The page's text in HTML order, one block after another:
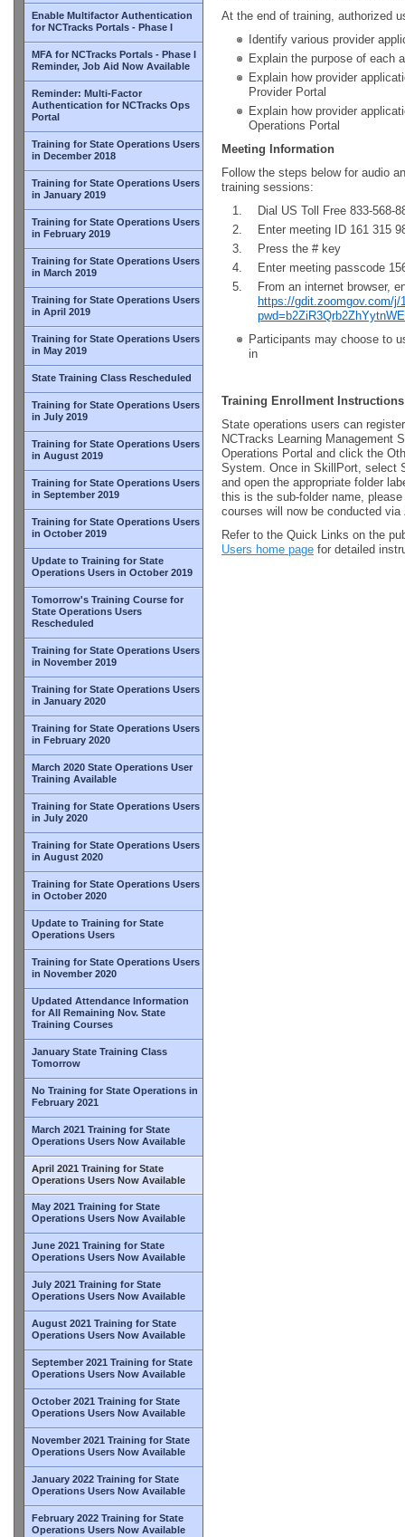
Enable Multifactor Authentication
for NCTracks Portals - Phase I
MFA for NCTracks Portals - Phase I
Reminder, Job Aid Now Available
Reminder: Multi-Factor
Authentication for NCTracks Ops
Portal
Training for State Operations Users
in December 2018
Training for State Operations Users
in January 2019
Training for State Operations Users
in February 2019
Training for State Operations Users
in March 2019
Training for State Operations Users
in April 2019
Training for State Operations Users
in May 2019
State Training Class Rescheduled
Training for State Operations Users
in July 2019
Training for State Operations Users
in August 2019
Training for State Operations Users
in September 2019
Training for State Operations Users
in October 2019
Update to Training for State
Operations Users in October 2019
Tomorrow's Training Course for
State Operations Users
Rescheduled
Training for State Operations Users
in November 2019
Training for State Operations Users
in January 2020
Training for State Operations Users
in February 2020
March 2020 State Operations User
Training Available
Training for State Operations Users
in July 2020
Training for State Operations Users
in August 2020
Training for State Operations Users
in October 2020
Update to Training for State
Operations Users
Training for State Operations Users
in November 2020
Updated Attendance Information
for All Remaining Nov. State
Training Courses
January State Training Class
Tomorrow
No Training for State Operations in
February 2021
March 2021 Training for State
Operations Users Now Available
April 2021 Training for State
Operations Users Now Available
May 2021 Training for State
Operations Users Now Available
June 2021 Training for State
Operations Users Now Available
July 2021 Training for State
Operations Users Now Available
August 2021 Training for State
Operations Users Now Available
September 2021 Training for State
Operations Users Now Available
October 2021 Training for State
Operations Users Now Available
November 2021 Training for State
Operations Users Now Available
January 2022 Training for State
Operations Users Now Available
February 2022 Training for State
Operations Users Now Available
At the end of training, authorized
Identify various provider
Explain the purpose of each
Explain how provider
Provider Portal
Explain how provider
Operations Portal
Meeting Information
Follow the steps below for audio
training sessions:
Dial US Toll Free 833-568-
Enter meeting ID 161 315
Press the # key
Enter meeting passcode
From an internet browser,
https://gdit.zoomgov.com/j/
Participants may choose to
in
Training Enrollment Instructions
State operations users can
NCTracks Learning Management
Operations Portal and click the
System. Once in SkillPort, select
and open the appropriate folder
this is the sub-folder name,
courses will now be conducted
Refer to the Quick Links on the
Users home page for detailed